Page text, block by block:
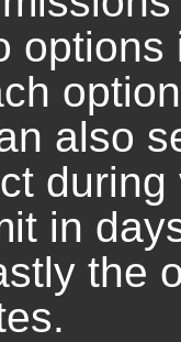
also
in
the